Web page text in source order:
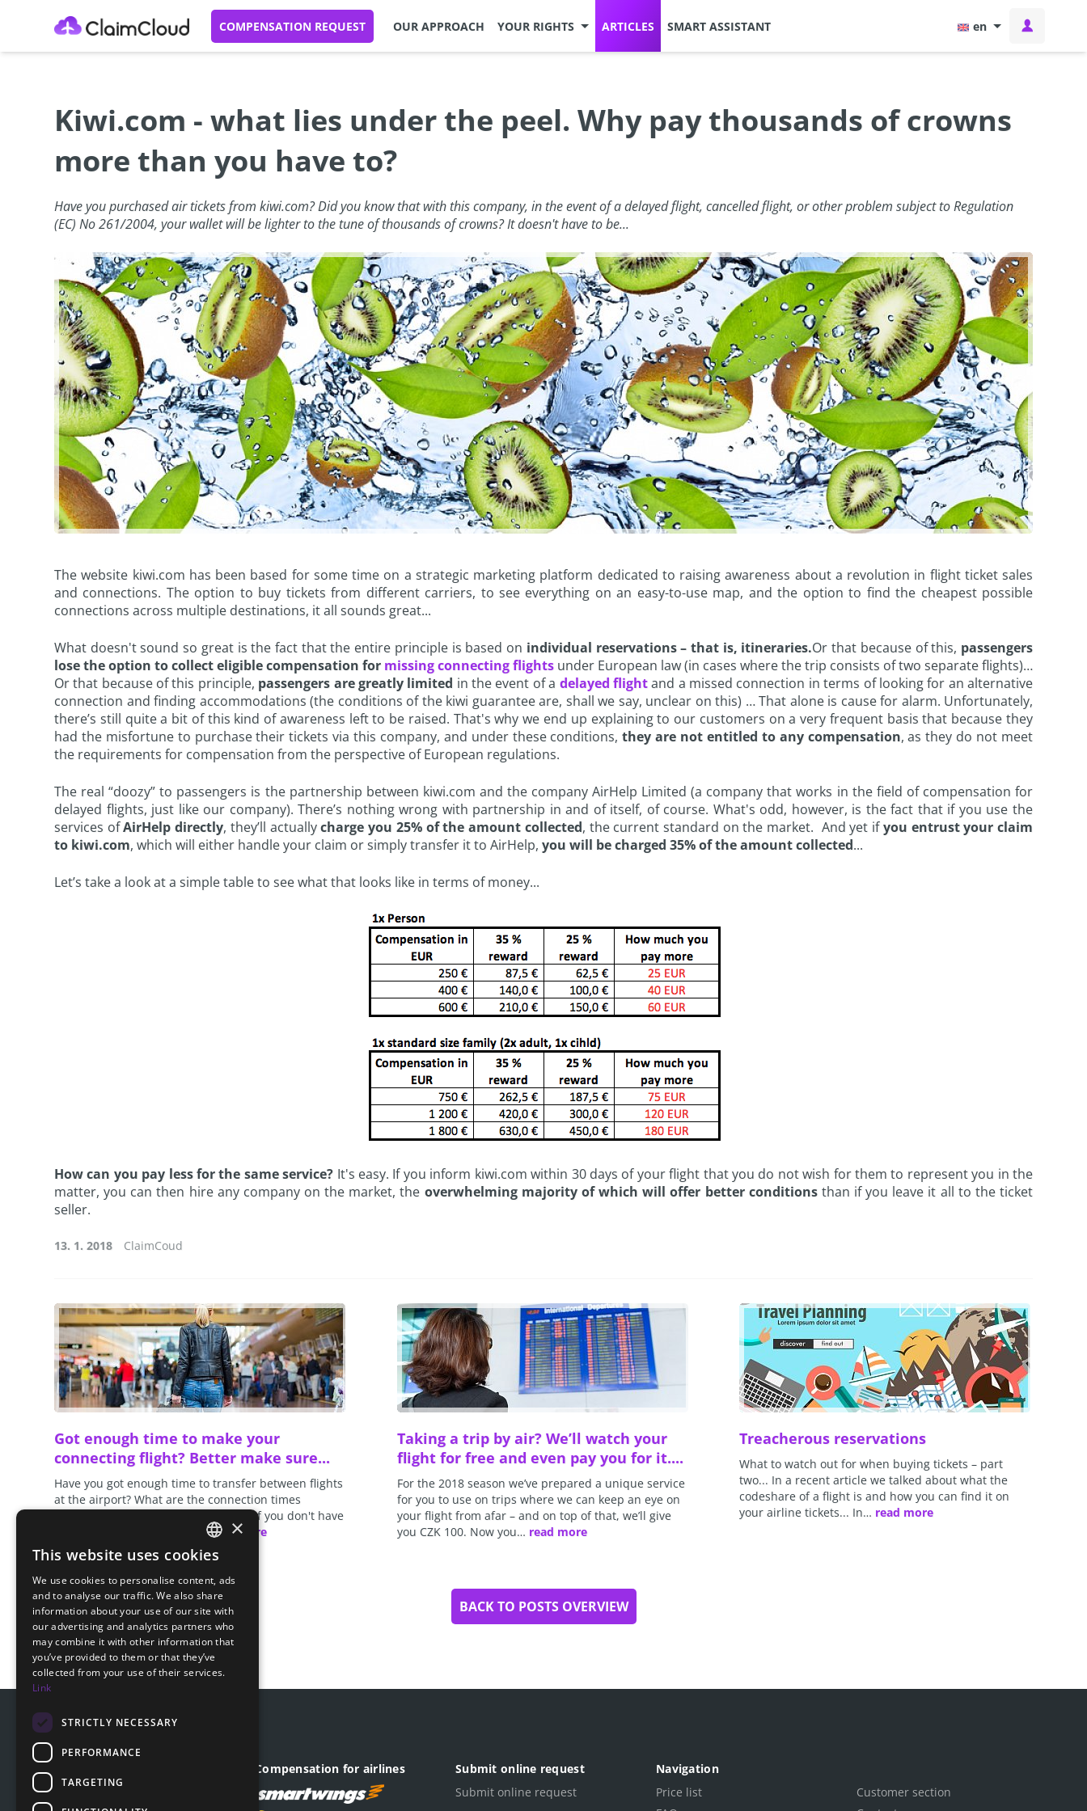
COMPENSATION REQUEST OUR APPROACH YOUR RIGHTS ARTICLES SMART ASSISTANT en
Kiwi.com - what lies under the peel. Why pay thousands of crowns
more than you have to?
Have you purchased air tickets from kiwi.com? Did you know that with this company, in the event of a delayed flight, cancelled flight, or other problem subject to Regulation
(EC) No 261/2004, your wallet will be lighter to the tune of thousands of crowns? It doesn't have to be...
The website kiwi.com has been based for some time on a strategic marketing platform dedicated to raising awareness about a revolution in flight ticket sales
and connections. The option to buy tickets from different carriers, to see everything on an easy-to-use map, and the option to find the cheapest possible
connections across multiple destinations, it all sounds great...
What doesn't sound so great is the fact that the entire principle is based on individual reservations – that is, itineraries.Or that because of this, passengers
lose the option to collect eligible compensation for missing connecting flights under European law (in cases where the trip consists of two separate flights)…
Or that because of this principle, passengers are greatly limited in the event of a delayed flightand a missed connection in terms of looking for an alternative
connection and finding accommodations (the conditions of the kiwi guarantee are, shall we say, unclear on this) … That alone is cause for alarm. Unfortunately,
there’s still quite a bit of this kind of awareness left to be raised. That's why we end up explaining to our customers on a very frequent basis that because they
had the misfortune to purchase their tickets via this company, and under these conditions,they are not entitled to any compensation, as they do not meet
the requirements for compensation from the perspective of European regulations.
The real “doozy” to passengers is the partnership between kiwi.com and the company AirHelp Limited (a company that works in the field of compensation for
delayed flights, just like our company). There’s nothing wrong with partnership in and of itself, of course. What's odd, however, is the fact that if you use the
services ofAirHelp directly, they’ll actuallycharge you 25% of the amount collected, the current standard on the market. And yet ifyou entrust your claim
to kiwi.com, which will either handle your claim or simply transfer it to AirHelp, you will be charged 35% of the amount collected...
Let’s take a look at a simple table to see what that looks like in terms of money...
How can you pay less for the same service? It's easy. If you inform kiwi.com within 30 days of your flight that you do not wish for them to represent you in the
matter, you can then hire any company on the market, the overwhelming majority of which will offer better conditionsthan if you leave it all to the ticket
seller.
13. 1. 2018 ClaimCoud
Got enough time to make your
connecting flight? Better make sure...
Have you got enough time to transfer between flights
at the airport? What are the connection times
recommended for the given airport? If you don't have
enough time to make your…read more
Taking a trip by air? We’ll watch your
flight for free and even pay you for it....
For the 2018 season we’ve prepared a unique service
for you to use on trips where we can keep an eye on
your flight from afar – and on top of that, we’ll give
you CZK 100. Now you… read more
Treacherous reservations
What to watch out for when buying tickets – part
two... In a recent article we talked about what the
codeshare of a flight is and how you can find it on
your airline tickets... In… read more
BACK TO POSTS OVERVIEW
110 00, Praha - Nové Město
Compensation for airlines
Submit online request
Submit online request
Navigation
Price list
Customer section
CZECH
ENGLISH
SLOVAK
GERMAN
×
This website uses cookies
We use cookies to personalise content, ads
and to analyse our traffic. We also share
information about your use of our site with
our advertising and analytics partners who
may combine it with other information that
you’ve provided to them or that they’ve
collected from your use of their services.
Link
STRICTLY NECESSARY
PERFORMANCE
TARGETING